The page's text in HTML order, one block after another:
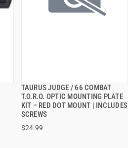
TAURUS JUDGE / 66 COMBAT
T.O.R.O. OPTIC MOUNTING PLATE
KIT – RED DOT MOUNT | INCLUDES
SCREWS
$24.99
QUICK VIEW
ADD TO CART